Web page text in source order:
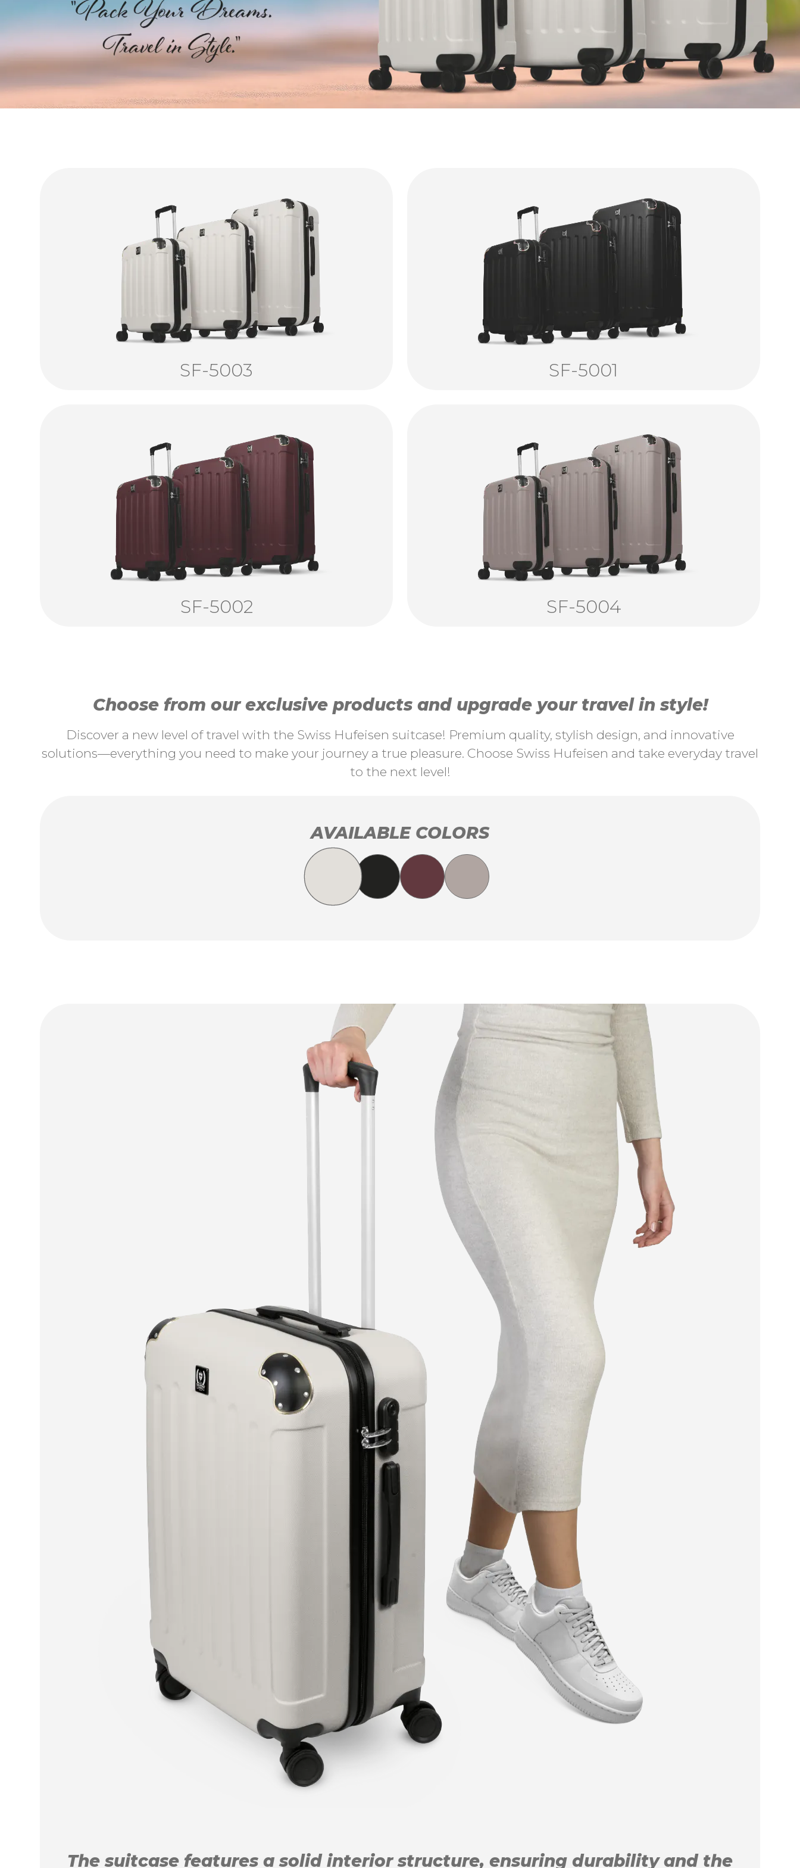
SF-5003 SF-5001
SF-5002 SF-5004
Choose from our exclusive products and upgrade your travel in style!
Discover a new level of travel with the Swiss Hufeisen suitcase! Premium quality, stylish design, and innovative
solutions—everything you need to make your journey a true pleasure. Choose Swiss Hufeisen and take everyday travel
to the next level!
AVAILABLE COLORS
The suitcase features a solid interior structure, ensuring durability and the